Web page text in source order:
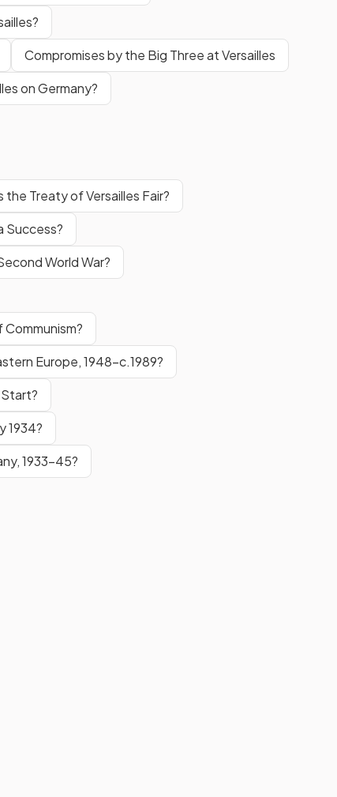
Compromises by the Big Three at Versailles
on Germany?
the Treaty of Versailles Fair?
Success?
World War?
Europe, 1948–c.1989?
1934?
1933–45?